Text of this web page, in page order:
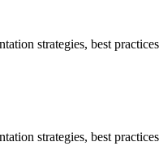
strategies, best
strategies, best